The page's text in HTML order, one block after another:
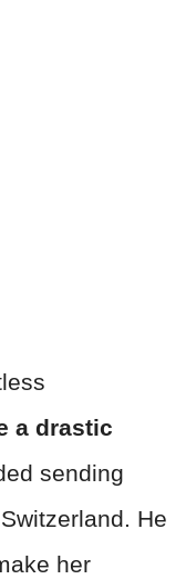
a drastic
sending
He
her